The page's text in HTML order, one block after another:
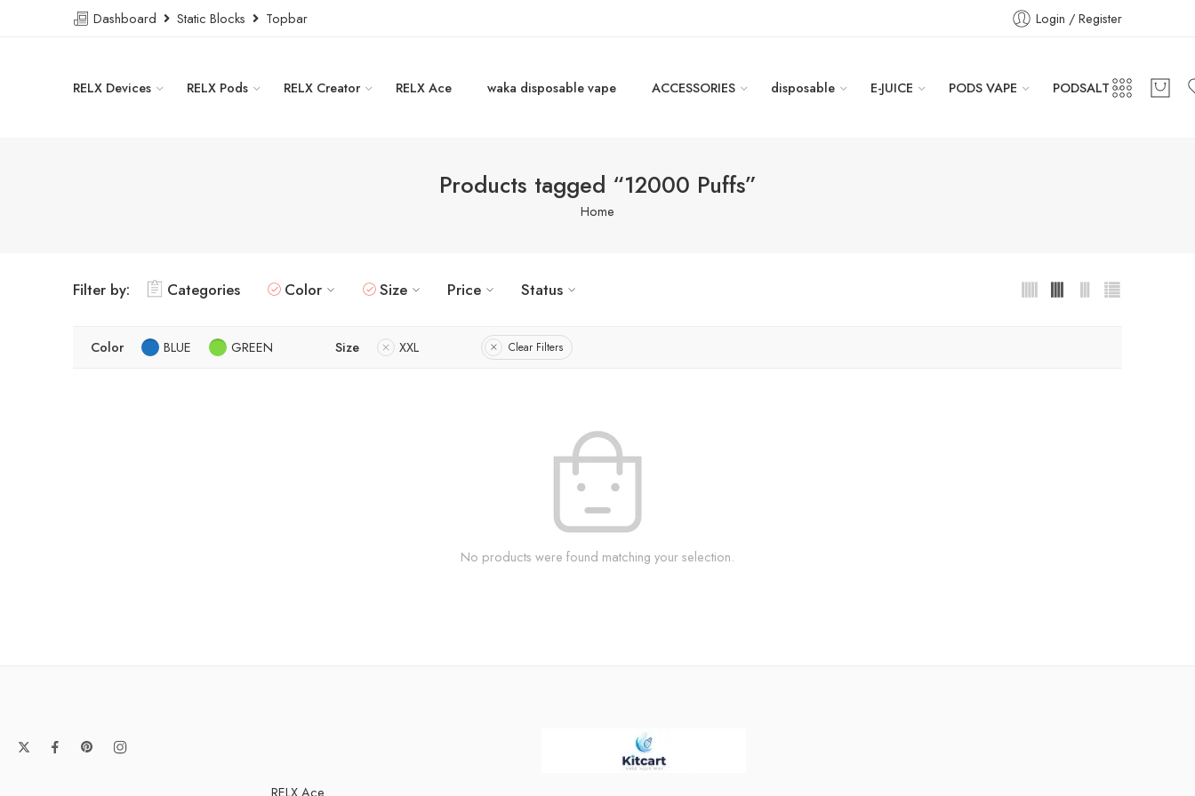
Dashboard Static Blocks Topbar Login / Register
RELX Devices RELX Pods RELX Creator RELX Ace waka disposable vape ACCESSORIES disposable E-JUICE PODS VAPE PODSALT
Products tagged “12000 Puffs”
Home
Filter by: Categories Color Size Price Status
Color BLUE GREEN Size XXL Clear Filters
No products were found matching your selection.
RELX Ace